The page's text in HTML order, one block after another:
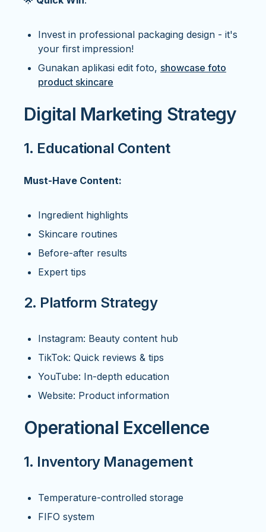
Invest in professional packaging design - it's
your first impression!
Gunakan aplikasi edit foto, showcase foto
product skincare
Digital Marketing Strategy
1. Educational Content
Must-Have Content:
Ingredient highlights
Skincare routines
Before-after results
Expert tips
2. Platform Strategy
Instagram: Beauty content hub
TikTok: Quick reviews & tips
YouTube: In-depth education
Website: Product information
Operational Excellence
1. Inventory Management
Temperature-controlled storage
FIFO system